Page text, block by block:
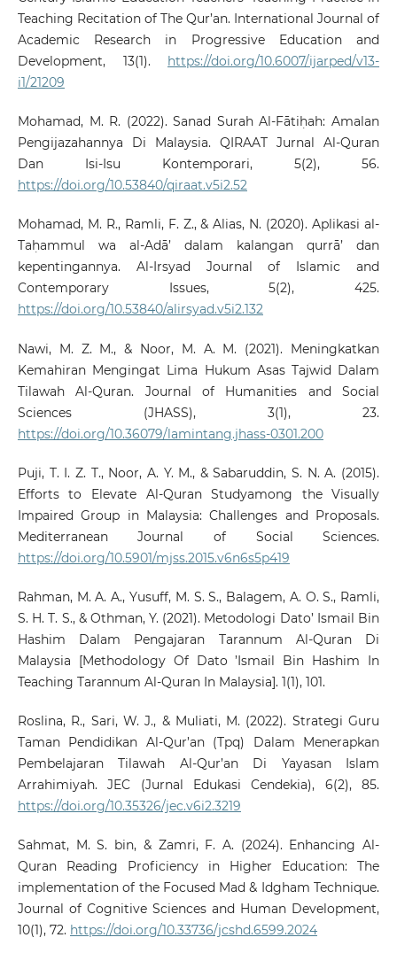
Teaching Recitation of The Qur’an. International Journal of
Academic Research in Progressive Education and
Development, 13(1).
https://doi.org/10.6007/ijarped/v13-
i1/21209
Mohamad, M. R. (2022). Sanad Surah Al-Fātiḥah: Amalan
Pengijazahannya Di Malaysia. QIRAAT Jurnal Al-Quran
Dan Isi-Isu Kontemporari, 5(2), 56.
https://doi.org/10.53840/qiraat.v5i2.52
Mohamad, M. R., Ramli, F. Z., & Alias, N. (2020). Aplikasi al-
Taḥammul wa al-Adā’ dalam kalangan qurrā’ dan
kepentingannya. Al-Irsyad Journal of Islamic and
Contemporary Issues, 5(2), 425.
https://doi.org/10.53840/alirsyad.v5i2.132
Nawi, M. Z. M., & Noor, M. A. M. (2021). Meningkatkan
Kemahiran Mengingat Lima Hukum Asas Tajwid Dalam
Tilawah Al-Quran. Journal of Humanities and Social
Sciences (JHASS), 3(1), 23.
https://doi.org/10.36079/lamintang.jhass-0301.200
Puji, T. I. Z. T., Noor, A. Y. M., & Sabaruddin, S. N. A. (2015).
Efforts to Elevate Al-Quran Studyamong the Visually
Impaired Group in Malaysia: Challenges and Proposals.
Mediterranean Journal of Social Sciences.
https://doi.org/10.5901/mjss.2015.v6n6s5p419
Rahman, M. A. A., Yusuff, M. S. S., Balagem, A. O. S., Ramli,
S. H. T. S., & Othman, Y. (2021). Metodologi Dato’ Ismail Bin
Hashim Dalam Pengajaran Tarannum Al-Quran Di
Malaysia [Methodology Of Dato ’Ismail Bin Hashim In
Teaching Tarannum Al-Quran In Malaysia]. 1(1), 101.
Roslina, R., Sari, W. J., & Muliati, M. (2022). Strategi Guru
Taman Pendidikan Al-Qur’an (Tpq) Dalam Menerapkan
Pembelajaran Tilawah Al-Qur’an Di Yayasan Islam
Arrahimiyah. JEC (Jurnal Edukasi Cendekia), 6(2), 85.
https://doi.org/10.35326/jec.v6i2.3219
Sahmat, M. S. bin, & Zamri, F. A. (2024). Enhancing Al-
Quran Reading Proficiency in Higher Education: The
implementation of the Focused Mad & Idgham Technique.
Journal of Cognitive Sciences and Human Development,
10(1), 72. https://doi.org/10.33736/jcshd.6599.2024